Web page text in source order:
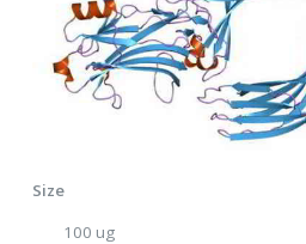
Size
100 ug